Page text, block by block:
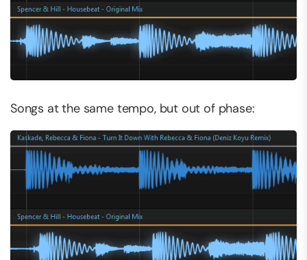
Songs at the same tempo, but out of phase: